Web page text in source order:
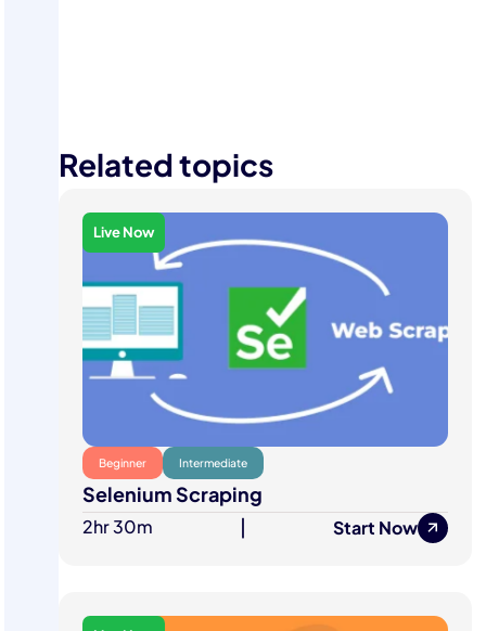
Related topics
Live Now
Beginner Intermediate
Selenium Scraping
2hr 30m Start Now